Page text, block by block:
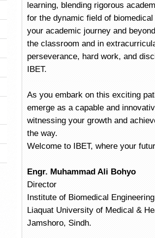
learning, blending rigorous
for the dynamic field of
your academic journey and
the classroom and in
perseverance, hard work, and
IBET.
As you embark on this exciting
emerge as a capable and
witnessing your growth and
the way.
Welcome to IBET, where your
Engr. Muhammad Ali Bohyo
Director
Institute of Biomedical
Liaquat University of Medical &
Jamshoro, Sindh.